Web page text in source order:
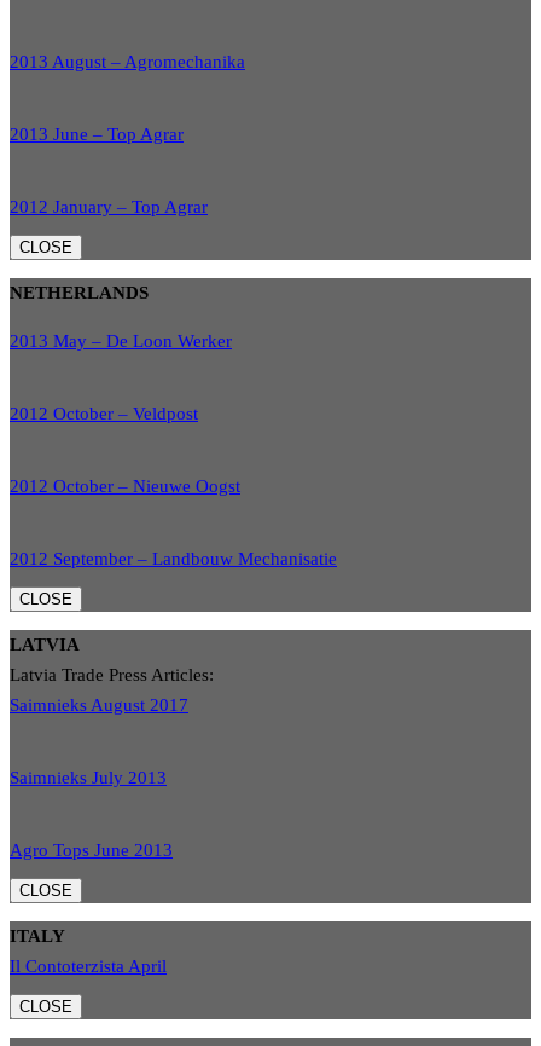
2013 August – Agromechanika
2013 June – Top Agrar
2012 January – Top Agrar
CLOSE
NETHERLANDS
2013 May – De Loon Werker
2012 October – Veldpost
2012 October – Nieuwe Oogst
2012 September – Landbouw Mechanisatie
CLOSE
LATVIA
Latvia Trade Press Articles:
Saimnieks August 2017
Saimnieks July 2013
Agro Tops June 2013
CLOSE
ITALY
Il Contoterzista April
CLOSE